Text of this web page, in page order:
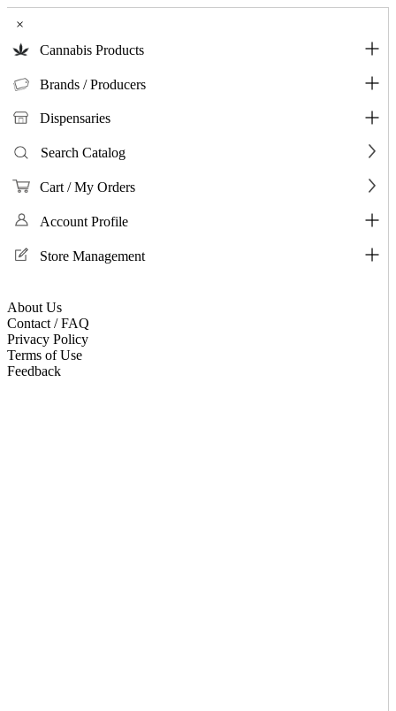
×
Cannabis Products
Brands / Producers
Dispensaries
Search Catalog
Cart / My Orders
Account Profile
Store Management
About Us
Contact / FAQ
Privacy Policy
Terms of Use
Feedback